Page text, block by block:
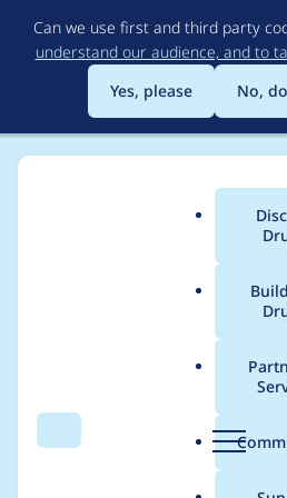
to
Can we use first and third party
understand our audience, and to
Yes, please
No,
Search Menu
Breadcrumb
Usage
Admin